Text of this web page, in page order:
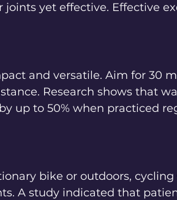
joints yet effective. Effective
and versatile. Aim for 30
Research shows that
up to 50% when practiced
bike or outdoors,
A study indicated that